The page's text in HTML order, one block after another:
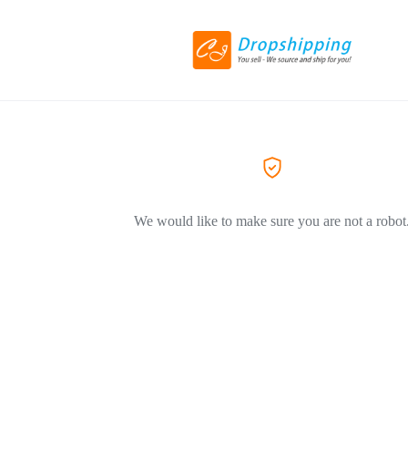
We would like to make sure you are not a